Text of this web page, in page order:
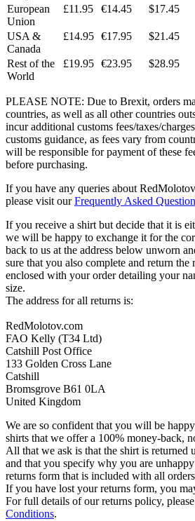
European
Union
£11.95 €14.45 $17.45
USA &
Canada
£14.95 €17.95 $21.45
Rest of the
World
£19.95 €23.95 $28.95
PLEASE NOTE: Due to Brexit, orders
countries, as well as all other countries
incur additional customs fees/taxes/
customs guidance, as fees vary from
will be responsible for payment of these
before purchasing.
If you have any queries about
please visit ourFrequently Asked
If you receive a shirt but decide that it is
we will be happy to exchange it for the
back to us at the address below unworn
sure that you also complete and return the
enclosed with your order detailing your
size.
The address for all returns is:
RedMolotov.com
FAO Kelly (T34 Ltd)
Catshill Post Office
133 Golden Cross Lane
Catshill
Bromsgrove B61 0LA
United Kingdom
We are so confident that you will be
shirts that we offer a 100% money-back,
All that we ask is that the shirt is returned
and that you specify why you are
returns form that is included with all
If you have lost your returns form, you
For full details of our returns policy,
Conditions.